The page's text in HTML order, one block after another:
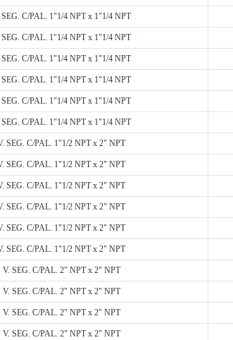
SEG. C/PAL. 1"1/4 NPT x 1"1/4 NPT
SEG. C/PAL. 1"1/4 NPT x 1"1/4 NPT
SEG. C/PAL. 1"1/4 NPT x 1"1/4 NPT
SEG. C/PAL. 1"1/4 NPT x 1"1/4 NPT
SEG. C/PAL. 1"1/4 NPT x 1"1/4 NPT
SEG. C/PAL. 1"1/4 NPT x 1"1/4 NPT
SEG. C/PAL. 1"1/2 NPT x 2" NPT
SEG. C/PAL. 1"1/2 NPT x 2" NPT
SEG. C/PAL. 1"1/2 NPT x 2" NPT
SEG. C/PAL. 1"1/2 NPT x 2" NPT
SEG. C/PAL. 1"1/2 NPT x 2" NPT
SEG. C/PAL. 1"1/2 NPT x 2" NPT
V. SEG. C/PAL. 2" NPT x 2" NPT
V. SEG. C/PAL. 2" NPT x 2" NPT
V. SEG. C/PAL. 2" NPT x 2" NPT
V. SEG. C/PAL. 2" NPT x 2" NPT